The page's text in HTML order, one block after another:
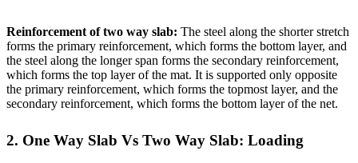
Reinforcement of two way slab: The steel along the shorter stretch
forms the primary reinforcement, which forms the bottom layer, and
the steel along the longer span forms the secondary reinforcement,
which forms the top layer of the mat. It is supported only opposite
the primary reinforcement, which forms the topmost layer, and the
secondary reinforcement, which forms the bottom layer of the net.
2. One Way Slab Vs Two Way Slab: Loading